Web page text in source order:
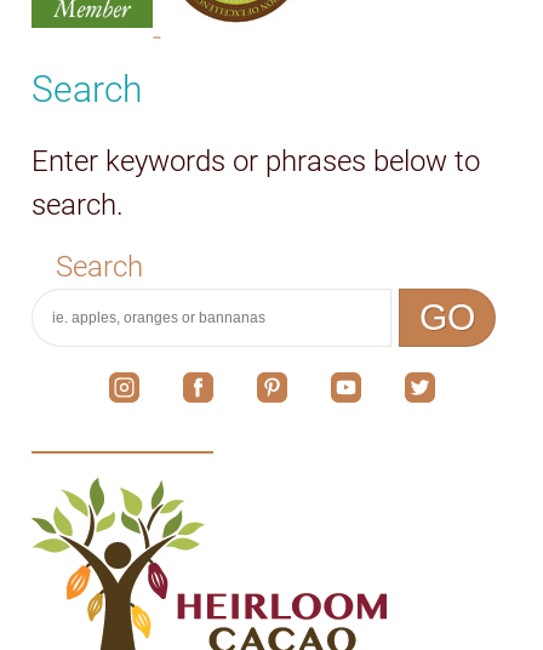
Search
Enter keywords or phrases below to
search.
Search
GO